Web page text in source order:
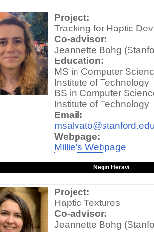
Project:
Tracking for Haptic
Co-advisor:
Jeannette Bohg
Education:
MS in Computer
Institute of Technology
BS in Computer
Institute of Technology
Email:
Webpage:
Millie's Webpage
Negin Heravi
Project:
Haptic Textures
Co-advisor:
Jeannette Bohg